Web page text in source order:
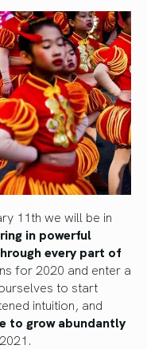
11th we will be in
in powerful
every part of
for 2020 and enter a
to start
intuition, and
to grow abundantly